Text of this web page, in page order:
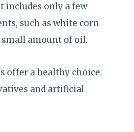
includes only a few
such as white corn
small amount of oil.
offer a healthy choice.
and artificial